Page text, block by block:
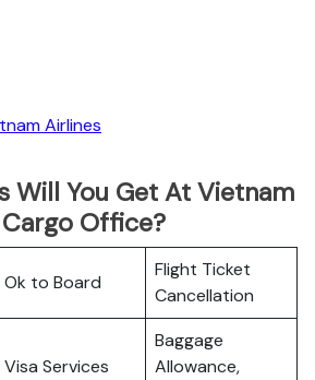
Airlines
Will You Get At Vietnam
Office?
Ok to Board
Flight Ticket
Cancellation
Visa Services
Baggage
Allowance,